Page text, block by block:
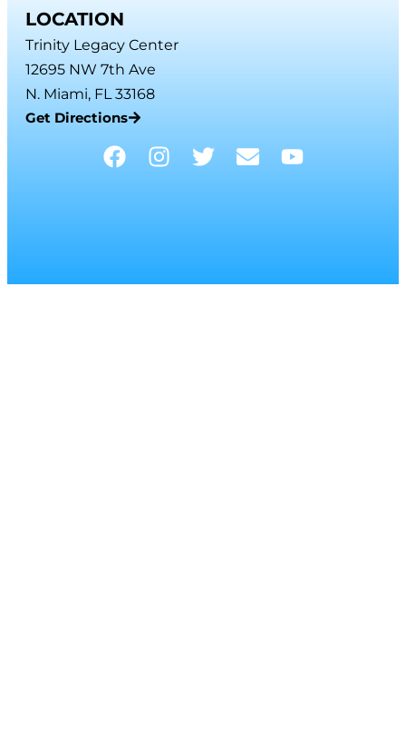
LOCATION
Trinity Legacy Center
12695 NW 7th Ave
N. Miami, FL 33168
Get Directions